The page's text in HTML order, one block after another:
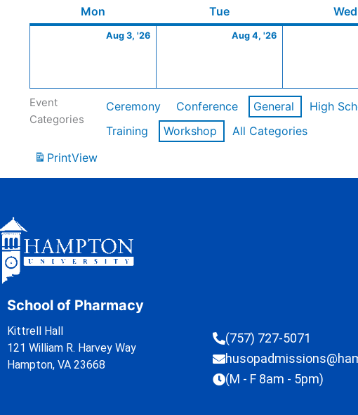
Mon TueTuesday Wed
Aug 3, '26
3,
Aug 4, '26
4,
Event
Categories
Ceremony Conference General High
Training
Workshop
All Categories
PrintView
School of Pharmacy
Kittrell Hall
121 William R. Harvey Way
Hampton, VA 23668
(757) 727-5071
(M - F 8am - 5pm)